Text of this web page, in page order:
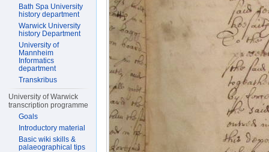
Bath Spa University
history department
Warwick University
history Department
University of
Mannheim
Informatics
department
Transkribus
University of Warwick
transcription programme
Goals
Introductory material
Basic wiki skills &
palaeographical tips